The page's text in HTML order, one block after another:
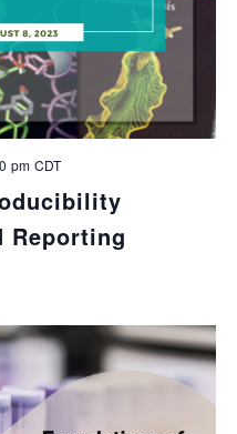
Reporting
pm CDT